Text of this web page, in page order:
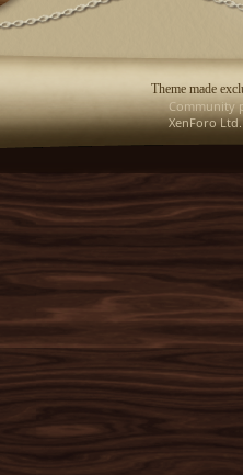
Theme made
Community
XenForo Ltd.